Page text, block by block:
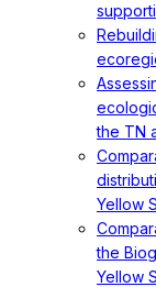
the TN
Yellow
the
Yellow